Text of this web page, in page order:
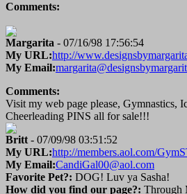
Comments:
Margarita - 07/16/98 17:56:54
My URL:http://
My Email:
Comments:
Visit my web page please, Gymnastics,
Cheerleading PINS all for sale!!!
Britt - 07/09/98 03:51:52
My URL:http://members.aol.com/
My Email:CandiGal00@aol.com
Favorite Pet?: DOG! Luv ya Sasha!
How did you find our page?: Through